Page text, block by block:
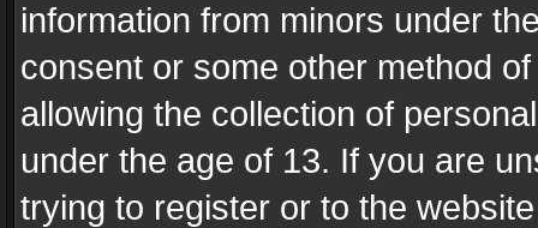
information from minors under
consent or some other method
allowing the collection of
under the age of 13. If you are
trying to register or to the